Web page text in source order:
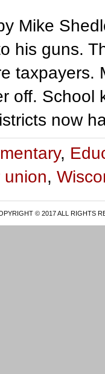
Mike
his guns.
taxpayers.
off. School
now
,
union,
© 2017 ALL RIGHTS